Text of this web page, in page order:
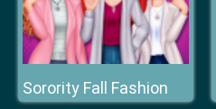
Sorority Fall Fashion